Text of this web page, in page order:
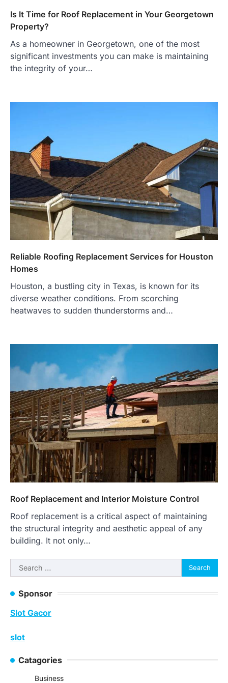
Is It Time for Roof Replacement in Your Georgetown
Property?
As a homeowner in Georgetown, one of the most
significant investments you can make is maintaining
the integrity of your…
Reliable Roofing Replacement Services for Houston
Homes
Houston, a bustling city in Texas, is known for its
diverse weather conditions. From scorching
heatwaves to sudden thunderstorms and…
Roof Replacement and Interior Moisture Control
Roof replacement is a critical aspect of maintaining
the structural integrity and aesthetic appeal of any
building. It not only…
Search
for:
Sponsor
Slot Gacor
slot
Catagories
Business